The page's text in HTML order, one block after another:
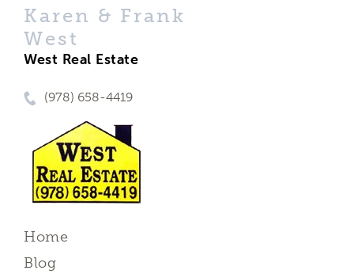
Karen & Frank
West
West Real Estate
(978) 658-4419
Home
Blog